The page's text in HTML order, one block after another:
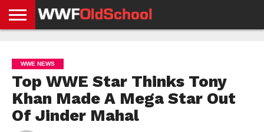
NEWS
NEWS
NEWS
BOXING
NEWS
SCHOOL
STORIES
APP
US
POLICY &
GDPR
WWE NEWS
Top WWE Star Thinks Tony
Khan Made A Mega Star Out
Of Jinder Mahal